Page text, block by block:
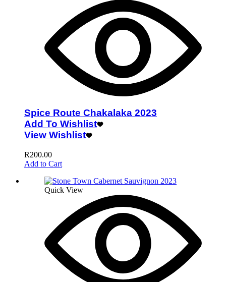
Spice Route Chakalaka 2023
Add To Wishlist
View Wishlist
R200.00
Add to Cart
Quick View